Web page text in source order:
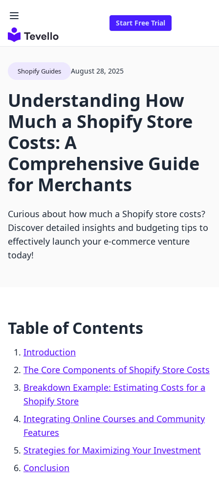
Start Free Trial
Shopify Guides August 28, 2025
Understanding How
Much a Shopify Store
Costs: A
Comprehensive Guide
for Merchants
Curious about how much a Shopify store costs?
Discover detailed insights and budgeting tips to
effectively launch your e-commerce venture
today!
Table of Contents
Introduction
The Core Components of Shopify Store Costs
Breakdown Example: Estimating Costs for a
Shopify Store
Integrating Online Courses and Community
Features
Strategies for Maximizing Your Investment
Conclusion